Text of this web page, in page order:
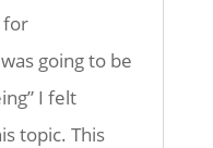
for
going to be
I felt
topic. This